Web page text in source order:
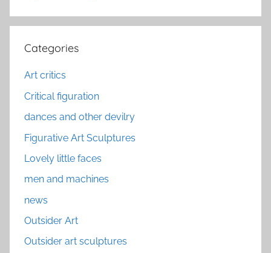
Categories
Art critics
Critical figuration
dances and other devilry
Figurative Art Sculptures
Lovely little faces
men and machines
news
Outsider Art
Outsider art sculptures